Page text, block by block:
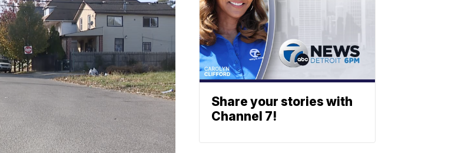
Share your stories with
Channel 7!